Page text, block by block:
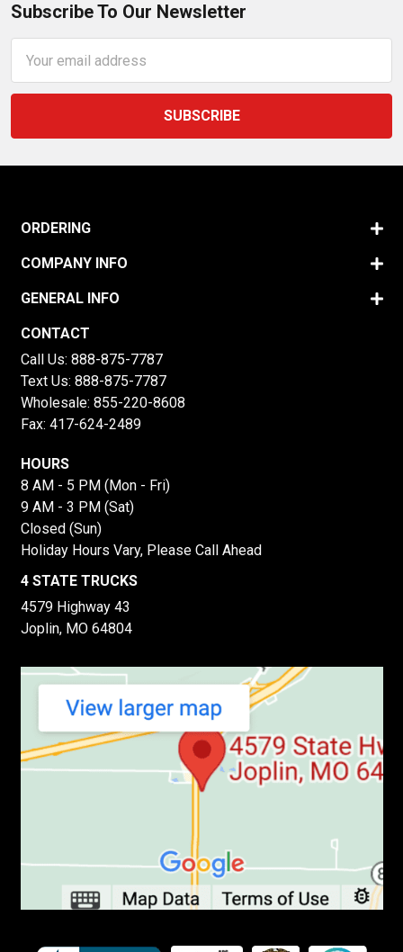
Subscribe To Our Newsletter
Address
ORDERING
COMPANY INFO
GENERAL INFO
CONTACT
Call Us: 888-875-7787
Text Us: 888-875-7787
Wholesale: 855-220-8608
Fax: 417-624-2489
HOURS
8 AM - 5 PM (Mon - Fri)
9 AM - 3 PM (Sat)
Closed (Sun)
Holiday Hours Vary, Please Call Ahead
4 STATE TRUCKS
4579 Highway 43
Joplin, MO 64804